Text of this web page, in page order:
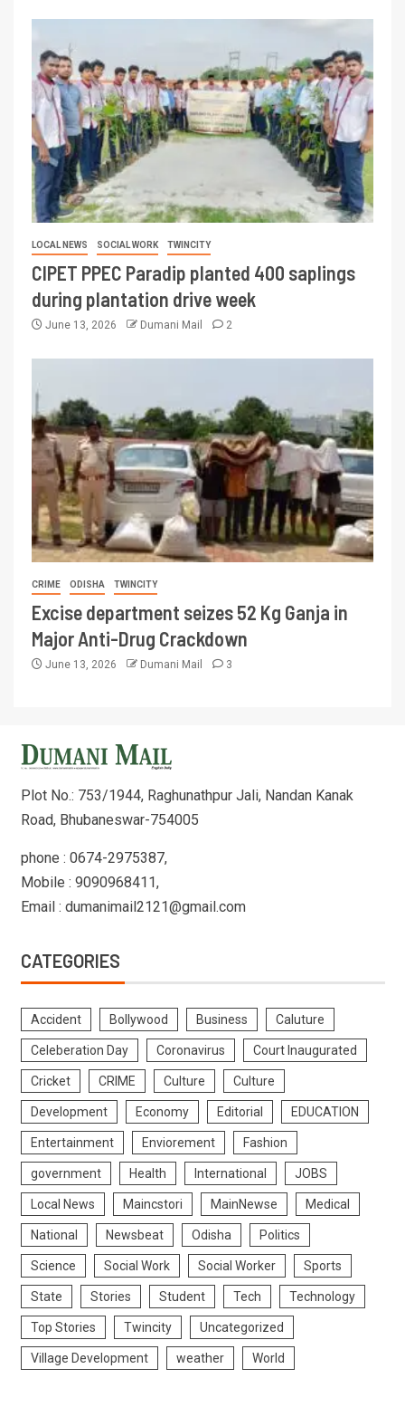
LOCAL NEWS SOCIAL WORK TWINCITY
CIPET PPEC Paradip planted 400 saplings
during plantation drive week
June 13, 2026 Dumani Mail 2
CRIME ODISHA TWINCITY
Excise department seizes 52 Kg Ganja in
Major Anti-Drug Crackdown
June 13, 2026 Dumani Mail 3
Plot No.: 753/1944, Raghunathpur Jali, Nandan Kanak
Road, Bhubaneswar-754005
phone : 0674-2975387,
Mobile : 9090968411,
Email : dumanimail2121@gmail.com
CATEGORIES
Accident Bollywood Business Caluture
Celeberation Day Coronavirus Court Inaugurated
Cricket CRIME Culture Culture
Development Economy Editorial EDUCATION
Entertainment Enviorement Fashion
government Health International JOBS
Local News Maincstori MainNewse Medical
National Newsbeat Odisha Politics
Science Social Work Social Worker Sports
State Stories Student Tech Technology
Top Stories Twincity Uncategorized
Village Development weather World